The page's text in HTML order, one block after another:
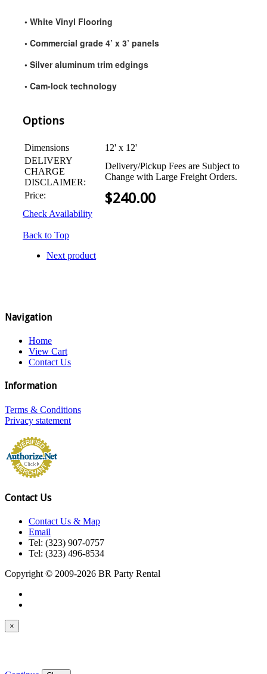
• White Vinyl Flooring
• Commercial grade 4’ x 3’ panels
• Silver aluminum trim edgings
• Cam-lock technology
Options
Dimensions
12' x 12'
DELIVERY
CHARGE
DISCLAIMER:
Delivery/Pickup Fees are Subject to
Change with Large Freight Orders.
Price:
$240.00
Check Availability
Back to Top
Next product
Navigation
Home
View Cart
Contact Us
Information
Terms & Conditions
Privacy statement
Contact Us
Contact Us & Map
Email
Tel: (323) 907-0757
Tel: (323) 496-8534
Copyright © 2009-2026 BR Party Rental
×